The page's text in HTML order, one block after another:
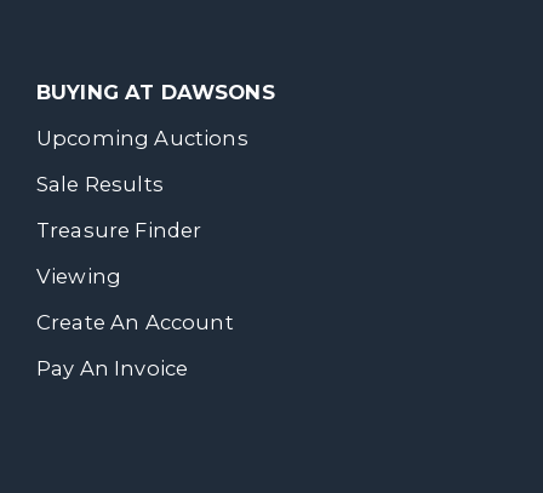
BUYING AT DAWSONS
Upcoming Auctions
Sale Results
Treasure Finder
Viewing
Create An Account
Pay An Invoice